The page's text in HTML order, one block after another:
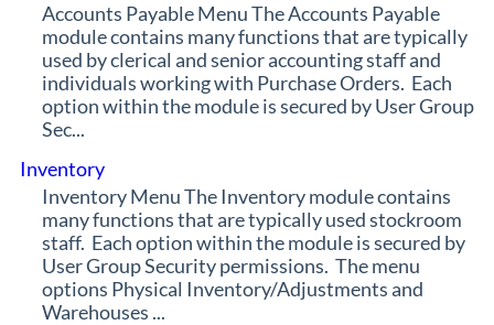
Accounts Payable Menu The Accounts Payable
module contains many functions that are typically
used by clerical and senior accounting staff and
individuals working with Purchase Orders. Each
option within the module is secured by User Group
Sec...
Inventory
Inventory Menu The Inventory module contains
many functions that are typically used stockroom
staff. Each option within the module is secured by
User Group Security permissions. The menu
options Physical Inventory/Adjustments and
Warehouses ...